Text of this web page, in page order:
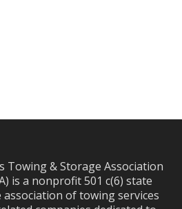
Towing & Storage Association
is a nonprofit 501 c(6) state
association of towing services